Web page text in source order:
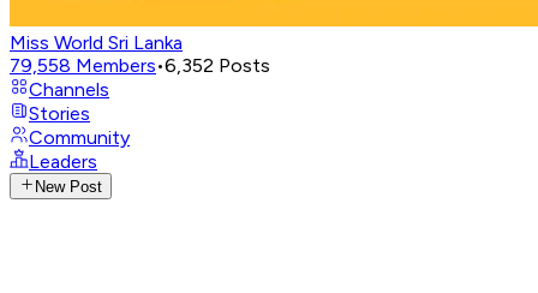
Miss World Sri Lanka
79,558 Members•6,352 Posts
Channels
Stories
Community
Leaders
New Post